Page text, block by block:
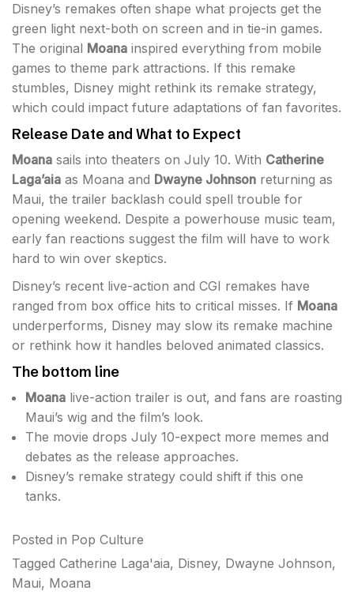
Disney’s remakes often shape what projects get the
green light next-both on screen and in tie-in games.
The original Moana inspired everything from mobile
games to theme park attractions. If this remake
stumbles, Disney might rethink its remake strategy,
which could impact future adaptations of fan favorites.
Release Date and What to Expect
Moana sails into theaters on July 10. With Catherine
Laga’aia as Moana and Dwayne Johnson returning as
Maui, the trailer backlash could spell trouble for
opening weekend. Despite a powerhouse music team,
early fan reactions suggest the film will have to work
hard to win over skeptics.
Disney’s recent live-action and CGI remakes have
ranged from box office hits to critical misses. If Moana
underperforms, Disney may slow its remake machine
or rethink how it handles beloved animated classics.
The bottom line
Moana live-action trailer is out, and fans are roasting
Maui’s wig and the film’s look.
The movie drops July 10-expect more memes and
debates as the release approaches.
Disney’s remake strategy could shift if this one
tanks.
Posted in Pop Culture
Tagged Catherine Laga'aia, Disney, Dwayne Johnson,
Maui, Moana